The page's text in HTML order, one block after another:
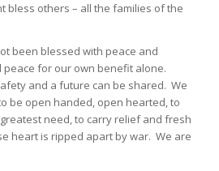
bless others – all the families of the
been blessed with peace and
for our own benefit alone.
and a future can be shared. We
be open handed, open hearted, to
need, to carry relief and fresh
heart is ripped apart by war. We are